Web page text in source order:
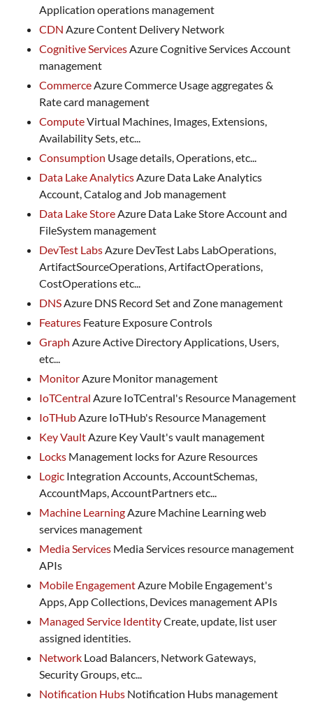
Application operations management
CDN Azure Content Delivery Network
Cognitive ServicesAzure Cognitive Services Account
management
CommerceAzure Commerce Usage aggregates &
Rate card management
ComputeVirtual Machines, Images, Extensions,
Availability Sets, etc...
Consumption Usage details, Operations, etc...
Data Lake AnalyticsAzure Data Lake Analytics
Account, Catalog and Job management
Data Lake StoreAzure Data Lake Store Account and
FileSystem management
DevTest LabsAzure DevTest Labs LabOperations,
ArtifactSourceOperations, ArtifactOperations,
CostOperations etc...
DNSAzure DNS Record Set and Zone management
Features Feature Exposure Controls
Graph Azure Active Directory Applications, Users,
etc...
MonitorAzure Monitor management
IoTCentral Azure IoTCentral's Resource Management
IoTHubAzure IoTHub's Resource Management
Key VaultAzure Key Vault's vault management
Locks Management locks for Azure Resources
Logic Integration Accounts, AccountSchemas,
AccountMaps, AccountPartners etc...
Machine LearningAzure Machine Learning web
services management
Media Services Media Services resource management
APIs
Mobile EngagementAzure Mobile Engagement's
Apps, App Collections, Devices management APIs
Managed Service IdentityCreate, update, list user
assigned identities.
Network Load Balancers, Network Gateways,
Security Groups, etc...
Notification Hubs Notification Hubs management